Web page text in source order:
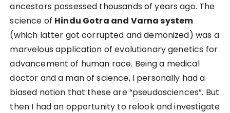
ancestors possessed thousands of years ago. The
science of Hindu Gotra and Varna system
(which latter got corrupted and demonized) was a
marvelous application of evolutionary genetics for
advancement of human race. Being a medical
doctor and a man of science, I personally had a
biased notion that these are “pseudosciences”. But
then I had an opportunity to relook and investigate